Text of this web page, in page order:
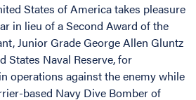
States of America takes pleasure
in lieu of a Second Award of the
Junior Grade George Allen Gluntz
States Naval Reserve, for
operations against the enemy while
based Navy Dive Bomber of